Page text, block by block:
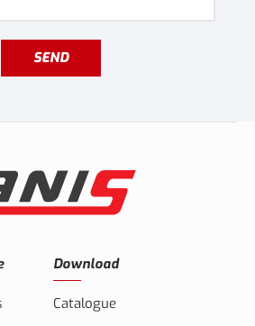
SEND
Download
Catalogue